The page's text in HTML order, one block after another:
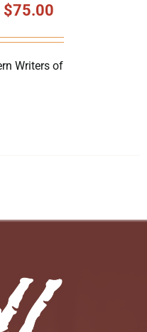
$75.00
Writers of